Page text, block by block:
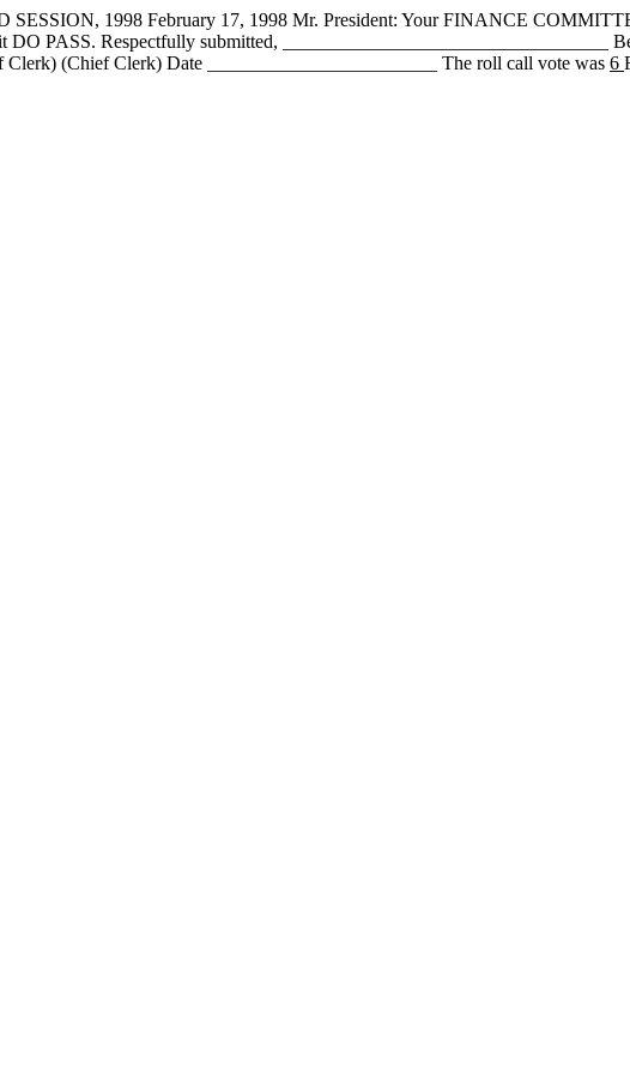
1998 February 17, 1998 Mr. President: Your FINANCE
DO PASS. Respectfully submitted,
(Chief Clerk) Date ________________________ The roll call vote was 6